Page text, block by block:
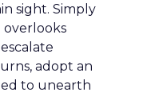
sight. Simply
overlooks
adopt an
to unearth